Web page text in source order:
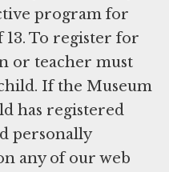
program for
To register for
or teacher must
If the Museum
has registered
personally
any of our web